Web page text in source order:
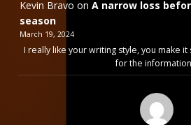
Kevin Bravo on A narrow loss
season
March 19, 2024
I really like your writing style, you make it
for the